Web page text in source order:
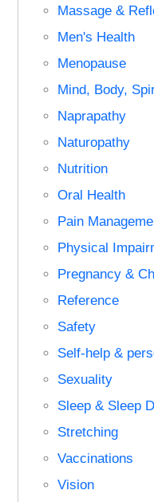
Massage &
Men's Health
Menopause
Mind, Body,
Naprapathy
Naturopathy
Nutrition
Oral Health
Pain
Physical
Pregnancy &
Reference
Safety
Self-help &
Sexuality
Sleep & Sleep
Stretching
Vaccinations
Vision